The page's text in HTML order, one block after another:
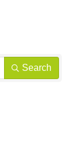
Search